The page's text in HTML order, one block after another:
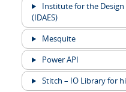
Institute for the Design
(IDAES)
Mesquite
Power API
Stitch – IO Library for